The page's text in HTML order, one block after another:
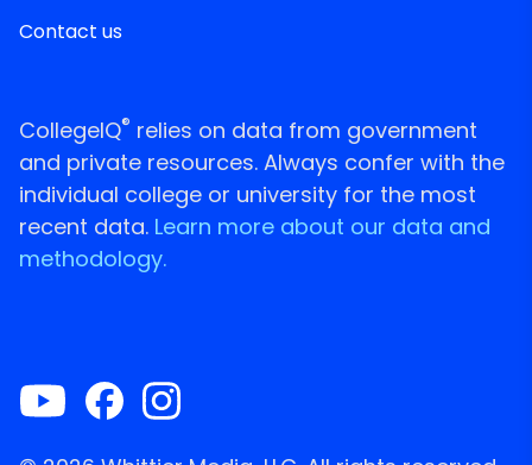
Contact us
CollegeIQ® relies on data from government
and private resources. Always confer with the
individual college or university for the most
recent data. Learn more about our data and
methodology.